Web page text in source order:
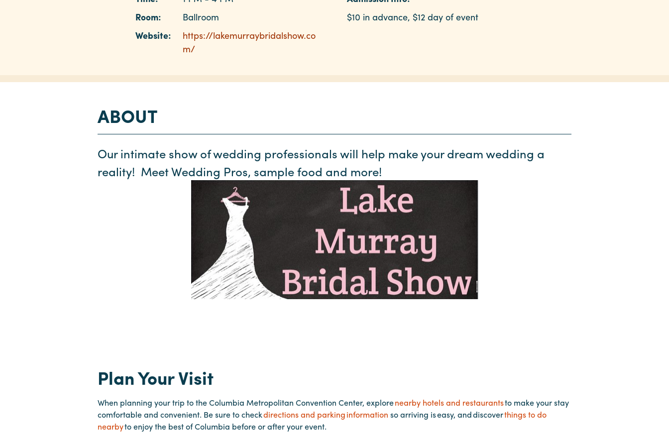
Room:
Ballroom
Website:
https://lakemurraybridalshow.co
m/
$10 in advance, $12 day of event
ABOUT
Our intimate show of wedding professionals will help make your dream wedding a
reality! Meet Wedding Pros, sample food and more!
Plan Your Visit
When planning your trip to the Columbia Metropolitan Convention Center, explorenearby hotels and restaurantsto make your stay
comfortable and convenient. Be sure to checkdirections and parking information so arriving is easy, and discoverthings to do
nearbyto enjoy the best of Columbia before or after your event.